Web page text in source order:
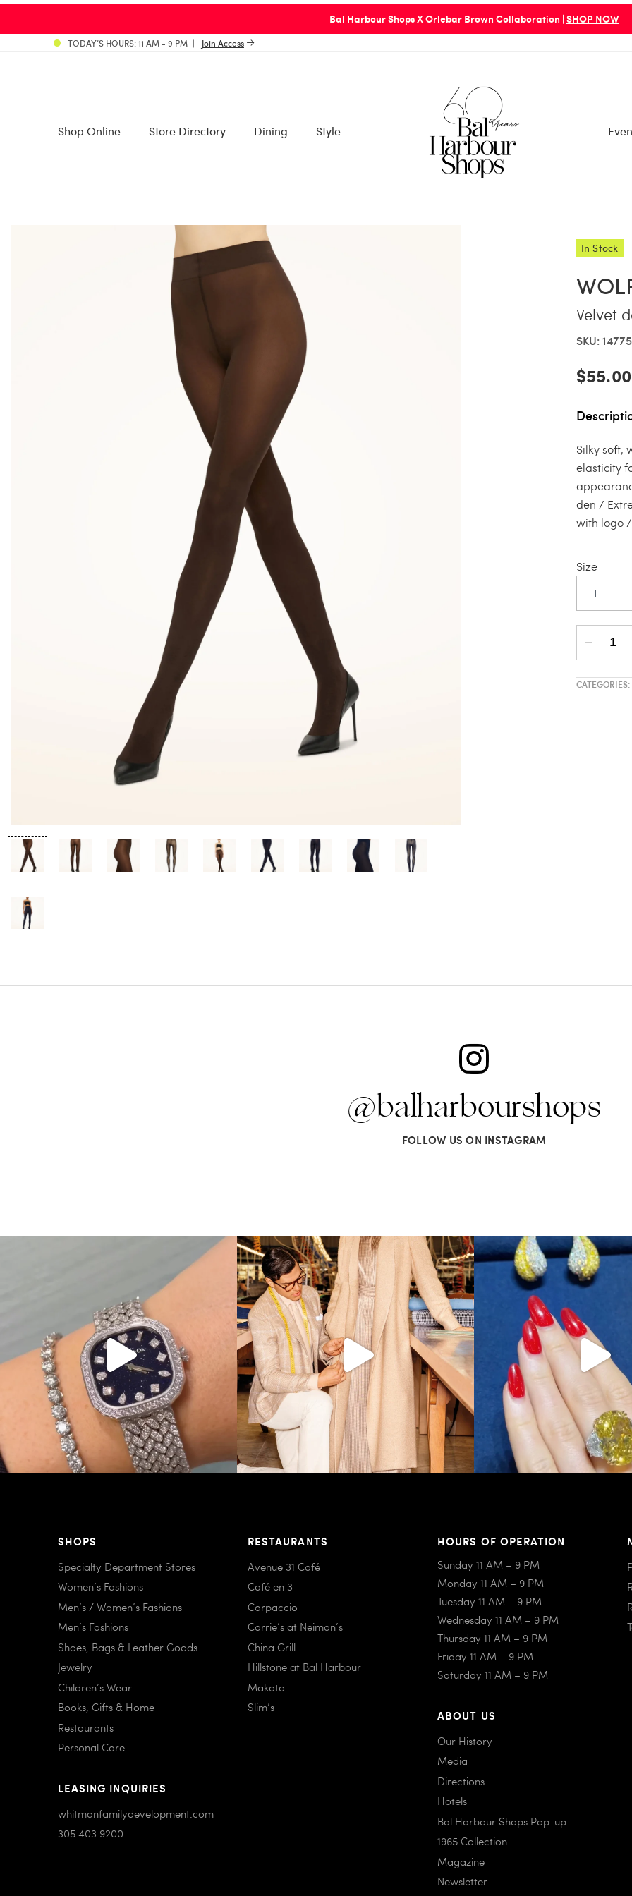
Bal Harbour Shops X Orlebar Brown Collaboration | SHOP NOW
TODAY’S HOURS: 11 AM - 9 PM Join Access
Shop Online Store Directory Dining Style
In Stock
Velvet
SKU:
$55.00
Silky soft,
elasticity
den /
with logo /
Size
L
CATEGORIES:
@balharbourshops
FOLLOW US ON INSTAGRAM
Love a good set? Comment below on which Tiffany... Kiton presents LA VERITA’DEL FARE: The purest...
404
It’s not AI. It’s vintage Van
524
SHOPS
Specialty Department Stores
Women’s Fashions
Men’s / Women’s Fashions
Men’s Fashions
Shoes, Bags & Leather Goods
Jewelry
Children’s Wear
Books, Gifts & Home
Restaurants
Personal Care
LEASING INQUIRIES
whitmanfamilydevelopment.com
305.403.9200
RESTAURANTS
Avenue 31 Café
Café en 3
Carpaccio
Carrie’s at Neiman’s
China Grill
Hillstone at Bal Harbour
Makoto
Slim’s
HOURS OF OPERATION
Sunday 11 AM – 9 PM
Monday 11 AM – 9 PM
Tuesday 11 AM – 9 PM
Wednesday 11 AM – 9 PM
Thursday 11 AM – 9 PM
Friday 11 AM – 9 PM
Saturday 11 AM – 9 PM
ABOUT US
Our History
Media
Directions
Hotels
Bal Harbour Shops Pop-up
1965 Collection
Magazine
Newsletter